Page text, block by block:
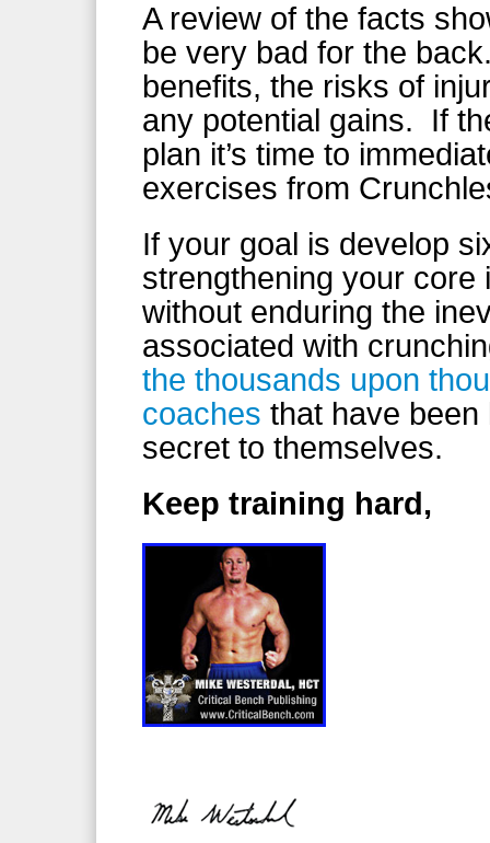
A review of the facts
be very bad for the
benefits, the risks of
any potential gains. If
plan it’s time to
exercises from
If your goal is develop
strengthening your core
without enduring the
associated with
the thousands upon
coaches that have
secret to themselves.
Keep training hard,